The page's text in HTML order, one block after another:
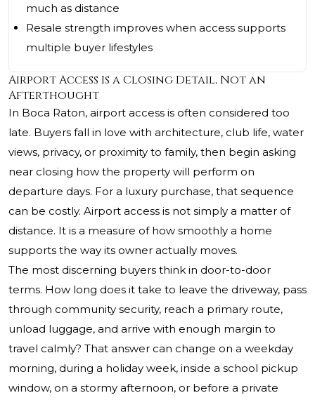
much as distance
Resale strength improves when access supports
multiple buyer lifestyles
Airport Access Is a Closing Detail, Not an
Afterthought
In Boca Raton, airport access is often considered too
late. Buyers fall in love with architecture, club life, water
views, privacy, or proximity to family, then begin asking
near closing how the property will perform on
departure days. For a luxury purchase, that sequence
can be costly. Airport access is not simply a matter of
distance. It is a measure of how smoothly a home
supports the way its owner actually moves.
The most discerning buyers think in door-to-door
terms. How long does it take to leave the driveway, pass
through community security, reach a primary route,
unload luggage, and arrive with enough margin to
travel calmly? That answer can change on a weekday
morning, during a holiday week, inside a school pickup
window, on a stormy afternoon, or before a private